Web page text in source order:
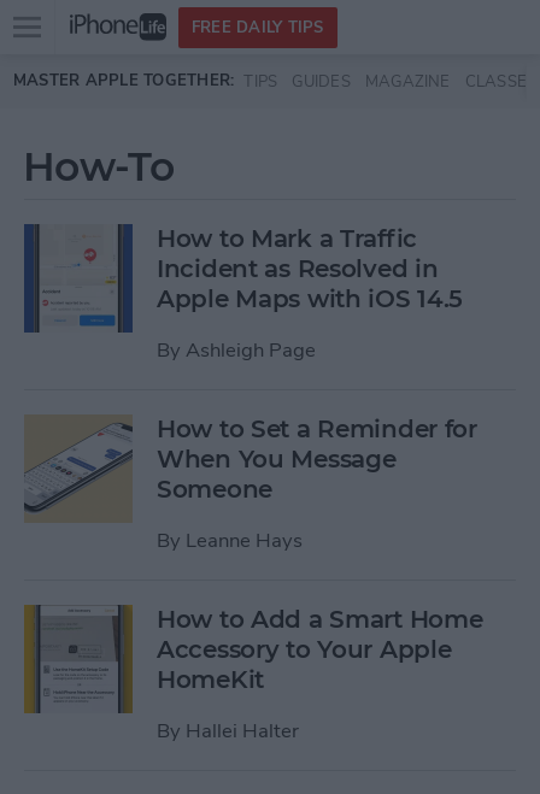
Skip to main content
Open
menu
FREE DAILY TIPS
MASTER APPLE TOGETHER: TIPS GUIDES MAGAZINE CLASSES
How-To
How to Mark a Traffic
Incident as Resolved in
Apple Maps with iOS 14.5
By Ashleigh Page
How to Set a Reminder for
When You Message
Someone
By Leanne Hays
How to Add a Smart Home
Accessory to Your Apple
HomeKit
By Hallei Halter